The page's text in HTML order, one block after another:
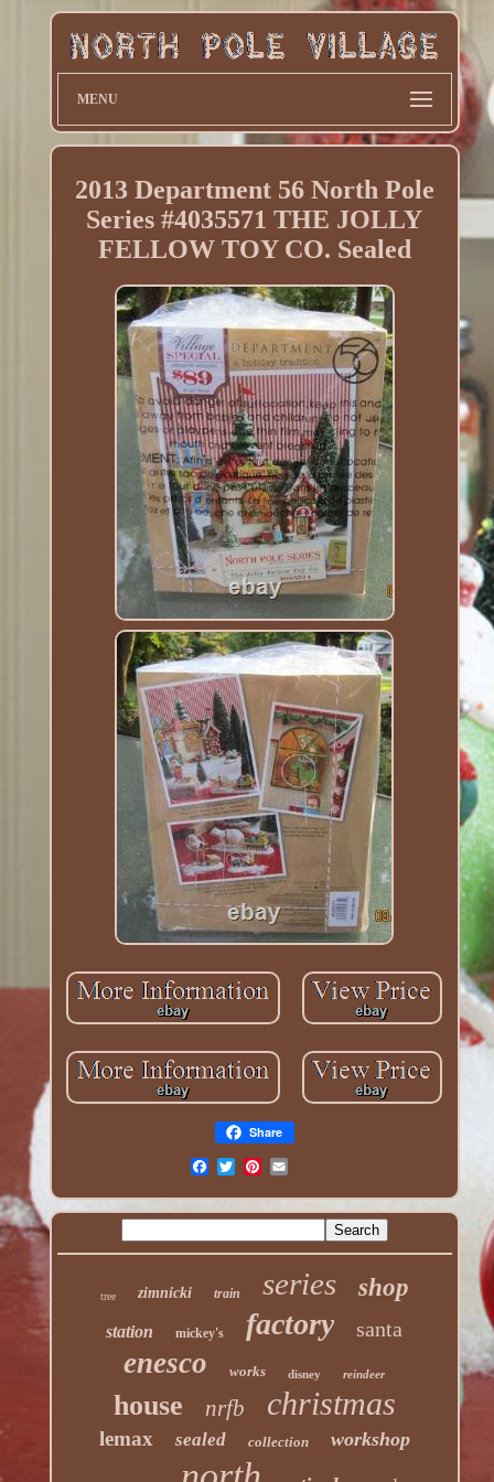
MENU
2013 Department 56 North Pole
Series #4035571 THE JOLLY
FELLOW TOY CO. Sealed
Share
tree zimnicki train series shop
station mickey's factory santa
enesco works disney reindeer
house nrfb christmas
lemax sealed collection workshop